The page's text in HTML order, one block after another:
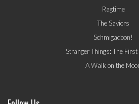
Ragtime
The Saviors
Schmigadoon!
Stranger Things: The First
A Walk on the